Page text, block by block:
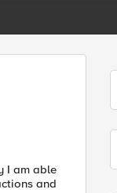
I am able
and